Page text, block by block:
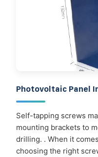
Photovoltaic Panel
Self-tapping screws
mounting brackets to
drilling. . When it
choosing the right